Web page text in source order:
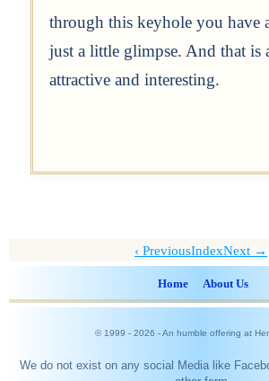
through this keyhole you have
just a little glimpse. And that is
attractive and interesting.
PreviousIndexNext →
Home About Us
© 1999 - 2026 - An humble offering at
We do not exist on any social Media like